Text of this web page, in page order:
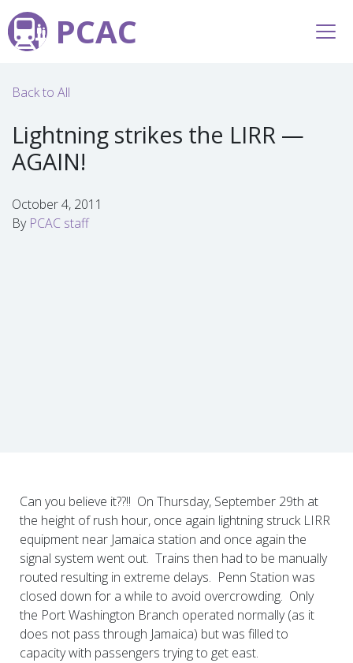
PCAC
Back to All
Lightning strikes the LIRR —
AGAIN!
October 4, 2011
By PCAC staff
Can you believe it??!! On Thursday, September 29th at
the height of rush hour, once again lightning struck LIRR
equipment near Jamaica station and once again the
signal system went out. Trains then had to be manually
routed resulting in extreme delays. Penn Station was
closed down for a while to avoid overcrowding. Only
the Port Washington Branch operated normally (as it
does not pass through Jamaica) but was filled to
capacity with passengers trying to get east.